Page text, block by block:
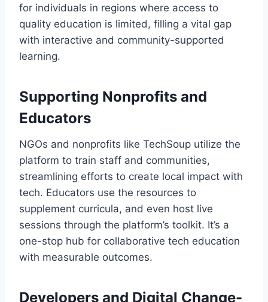
for individuals in regions where access to
quality education is limited, filling a vital gap
with interactive and community-supported
learning.
Supporting Nonprofits and
Educators
NGOs and nonprofits like TechSoup utilize the
platform to train staff and communities,
streamlining efforts to create local impact with
tech. Educators use the resources to
supplement curricula, and even host live
sessions through the platform’s toolkit. It’s a
one-stop hub for collaborative tech education
with measurable outcomes.
Developers and Digital Change-